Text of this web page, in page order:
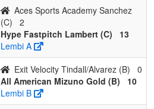
Aces Sports Academy Sanchez
(C)
2
Hype Fastpitch Lambert (C)
13
Lembi A
Exit Velocity Tindall/Alvarez (B)
0
All American Mizuno Gold (B)
10
Lembi B